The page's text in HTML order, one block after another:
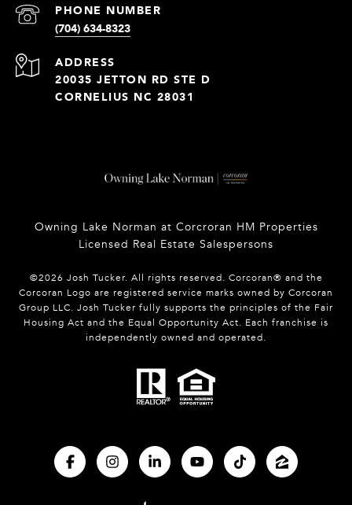
PHONE NUMBER
(704) 634-8323
ADDRESS
20035 JETTON RD STE D
CORNELIUS NC 28031
Owning Lake Norman at Corcroran HM Properties
Licensed Real Estate Salespersons
©2026 Josh Tucker. All rights reserved. Corcoran® and the
Corcoran Logo are registered service marks owned by Corcoran
Group LLC. Josh Tucker fully supports the principles of the Fair
Housing Act and the Equal Opportunity Act. Each franchise is
independently owned and operated.